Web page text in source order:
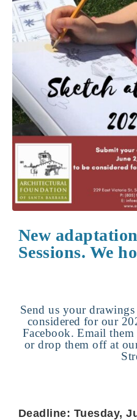
New
Sessions. We
Send us your
considered for our
Facebook. Email
or drop them off at
Deadline: Tuesday,